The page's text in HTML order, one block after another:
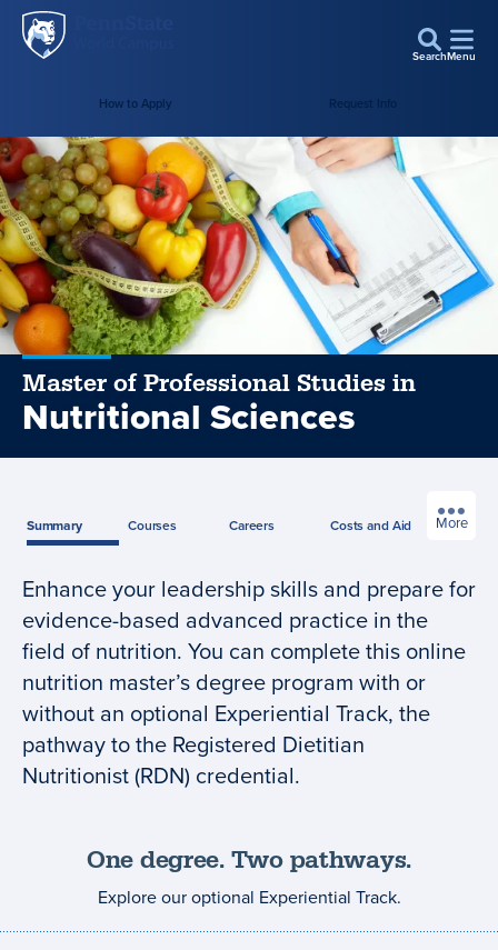
Skip to main content
SearchMenu
How to Apply Request Info
Master of Professional Studies in
Nutritional Sciences
Summary Courses Careers Costsand Aid More
Program
summary
Enhance your leadership skills and prepare for
evidence-based advanced practice in the
field of nutrition. You can complete this online
nutrition master’s degree program with or
without an optional Experiential Track, the
pathway to the Registered Dietitian
Nutritionist (RDN) credential.
One degree. Two pathways.
Explore our optional Experiential Track.